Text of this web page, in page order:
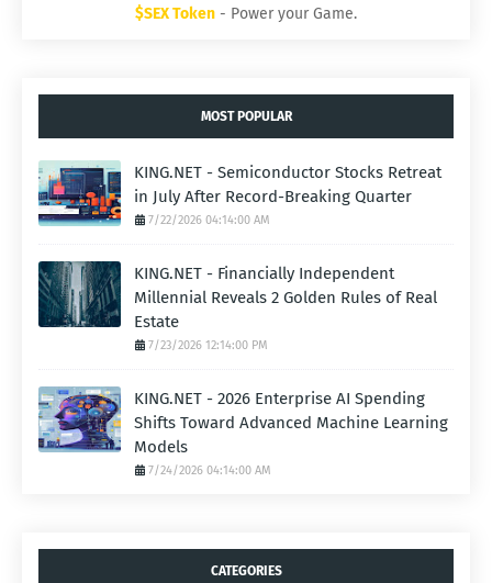
$SEX Token - Power your Game.
MOST POPULAR
KING.NET - Semiconductor Stocks Retreat
in July After Record-Breaking Quarter
7/22/2026 04:14:00 AM
KING.NET - Financially Independent
Millennial Reveals 2 Golden Rules of Real
Estate
7/23/2026 12:14:00 PM
KING.NET - 2026 Enterprise AI Spending
Shifts Toward Advanced Machine Learning
Models
7/24/2026 04:14:00 AM
CATEGORIES